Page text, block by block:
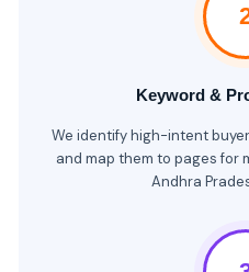
Keyword &
We identify high-intent
and map them to pages for
Andhra